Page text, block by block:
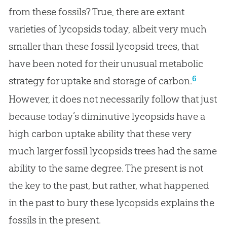
from these fossils? True, there are extant
varieties of lycopsids today, albeit very much
smaller than these fossil lycopsid trees, that
have been noted for their unusual metabolic
strategy for uptake and storage of carbon.6
However, it does not necessarily follow that just
because today’s diminutive lycopsids have a
high carbon uptake ability that these very
much larger fossil lycopsids trees had the same
ability to the same degree. The present is not
the key to the past, but rather, what happened
in the past to bury these lycopsids explains the
fossils in the present.